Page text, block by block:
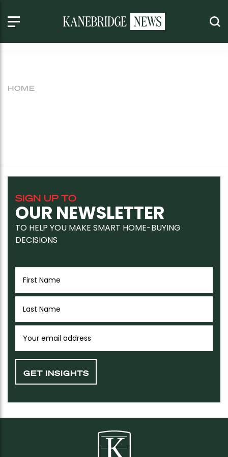
HOME
SIGN UP TO
OUR NEWSLETTER
TO HELP YOU MAKE SMART HOME-BUYING
DECISIONS